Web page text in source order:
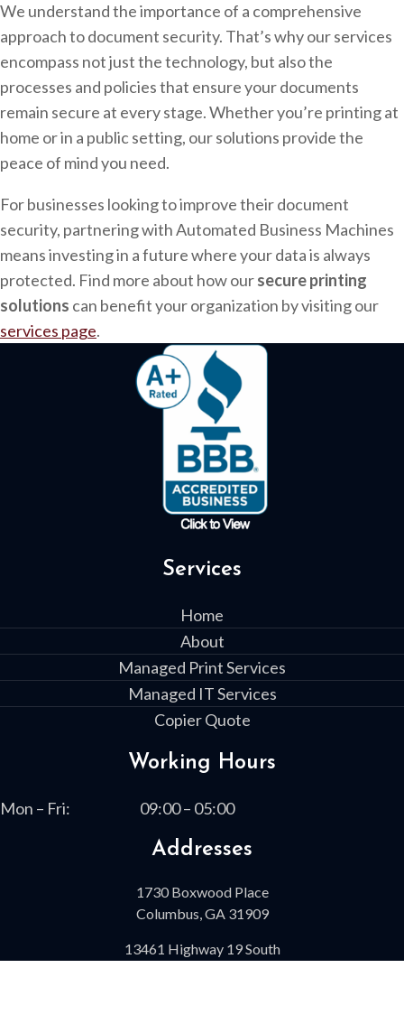
We understand the importance of a comprehensive
approach to document security. That’s why our services
encompass not just the technology, but also the
processes and policies that ensure your documents
remain secure at every stage. Whether you’re printing at
home or in a public setting, our solutions provide the
peace of mind you need.
For businesses looking to improve their document
security, partnering with Automated Business Machines
means investing in a future where your data is always
protected. Find more about how oursecure printing
solutions can benefit your organization by visiting our
services page.
Services
Home
About
Managed Print Services
Managed IT Services
Copier Quote
Working Hours
Mon – Fri: 09:00 – 05:00
Addresses
1730 Boxwood Place
Columbus, GA 31909
13461 Highway 19 South